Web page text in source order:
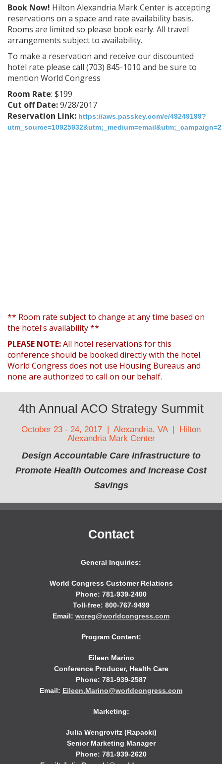
Book Now! Hilton Alexandria Mark Center is accepting
reservations on a space and rate availability basis.
Rooms are limited so please book early. All travel
arrangements subject to availability.
To make a reservation and receive our discounted
hotel rate please call (703) 845-1010 and be sure to
mention World Congress
Room Rate: $199
Cut off Date:9/28/2017
Reservation Link: https://aws.passkey.com/e/49249199?
** Room rate subject to change at any time based on
the hotel's availability **
PLEASE NOTE:All hotel reservations for this
conference should be booked directly with the hotel.
World Congress does not use Housing Bureaus and
none are authorized to call on our behalf.
4th Annual ACO Strategy Summit
October 23 - 24, 2017 | Alexandria, VA | Hilton
Alexandria Mark Center
Design Accountable Care Infrastructure to
Promote Health Outcomes and Increase Cost
Savings
Contact
General Inquiries:
World Congress Customer Relations
Phone: 781-939-2400
Toll-free: 800-767-9499
Email: wcreg@worldcongress.com
Program Content:
Eileen Marino
Conference Producer, Health Care
Phone: 781-939-2587
Email: Eileen.Marino@worldcongress.com
Marketing:
Julia Wengrovitz (Rapacki)
Senior Marketing Manager
Phone: 781-939-2620